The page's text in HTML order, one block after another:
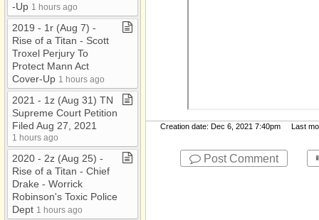
Creation date: Dec 6, 2021 7:40pm Last
Post Comment
-​Up 1 hours ago
2019 ​-​ 1r (Aug 7) ​-​
Rise of a Titan ​-​ Scott
Troxel Perjury To
Protect Mann Act
Cover​-​Up 1 hours ago
2021 ​-​ 1z (Aug 31) TN
Supreme Court Petition
Filed Aug 27, 2021
1 hours ago
2020 ​-​ 2z (Aug 25) ​-​
Rise of a Titan ​-​ Chief
Drake ​-​ Worrick
Robinson's Toxic Police
Dept 1 hours ago